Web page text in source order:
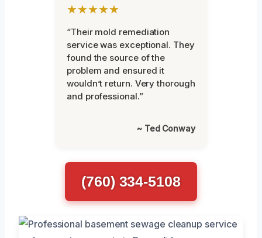
★★★★★
“Their mold remediation
service was exceptional. They
found the source of the
problem and ensured it
wouldn’t return. Very thorough
and professional.”
~ Ted Conway
(760) 334-5108